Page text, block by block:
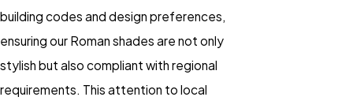
building codes and design preferences,
ensuring our Roman shades are not only
stylish but also compliant with regional
requirements. This attention to local